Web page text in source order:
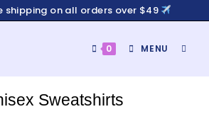
shipping on all orders over $49
0 MENU
Sweatshirts